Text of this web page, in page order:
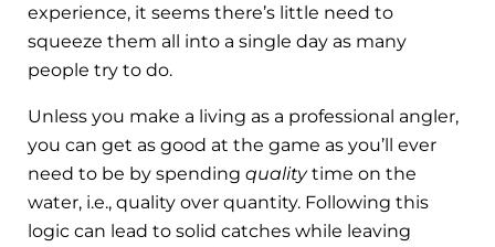
experience, it seems there’s little need to
squeeze them all into a single day as many
people try to do.
Unless you make a living as a professional angler,
you can get as good at the game as you’ll ever
need to be by spending qualitytime on the
water, i.e., quality over quantity. Following this
logic can lead to solid catches while leaving